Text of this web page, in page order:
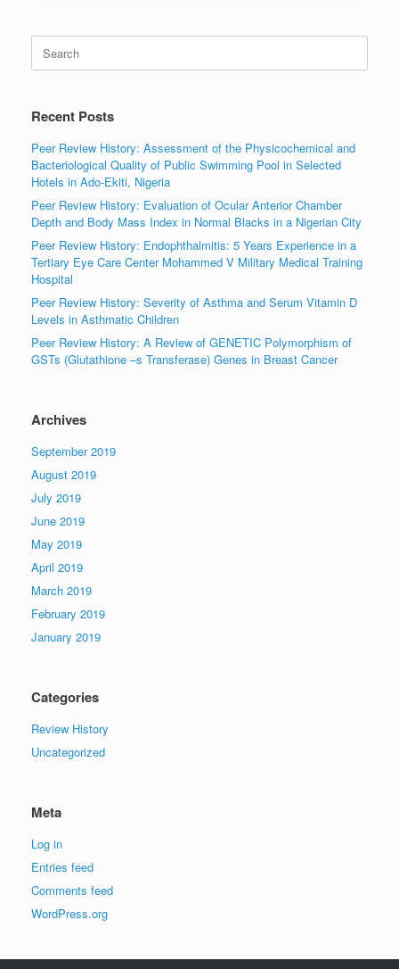
Search
for:
Recent Posts
Peer Review History: Assessment of the Physicochemical and
Bacteriological Quality of Public Swimming Pool in Selected
Hotels in Ado-Ekiti, Nigeria
Peer Review History: Evaluation of Ocular Anterior Chamber
Depth and Body Mass Index in Normal Blacks in a Nigerian City
Peer Review History: Endophthalmitis: 5 Years Experience in a
Tertiary Eye Care Center Mohammed V Military Medical Training
Hospital
Peer Review History: Severity of Asthma and Serum Vitamin D
Levels in Asthmatic Children
Peer Review History: A Review of GENETIC Polymorphism of
GSTs (Glutathione –s Transferase) Genes in Breast Cancer
Archives
September 2019
August 2019
July 2019
June 2019
May 2019
April 2019
March 2019
February 2019
January 2019
Categories
Review History
Uncategorized
Meta
Log in
Entries feed
Comments feed
WordPress.org